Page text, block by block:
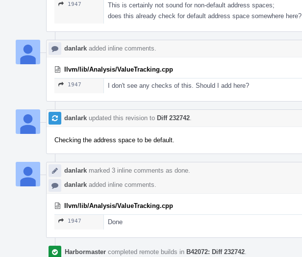
1947
This is certainly not sound for non-default address spaces;
does this already check for default address space somewhere here?
danlark added inline comments.
llvm/lib/Analysis/ValueTracking.cpp
1947 I don't see any checks of this. Should I add here?
danlark updated this revision to Diff 232742
Checking the address space to be default.
danlark marked 3 inline comments as done.
danlark added inline comments.
llvm/lib/Analysis/ValueTracking.cpp
1947 Done
Harbormaster completed remote builds in B42072: Diff 232742